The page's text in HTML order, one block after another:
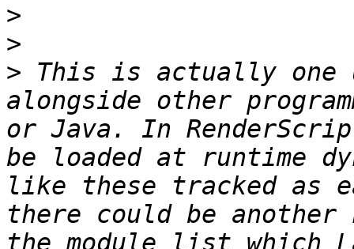
>
>
> This is actually one
alongside other
or Java. In
be loaded at runtime
like these tracked as
there could be
the module list which